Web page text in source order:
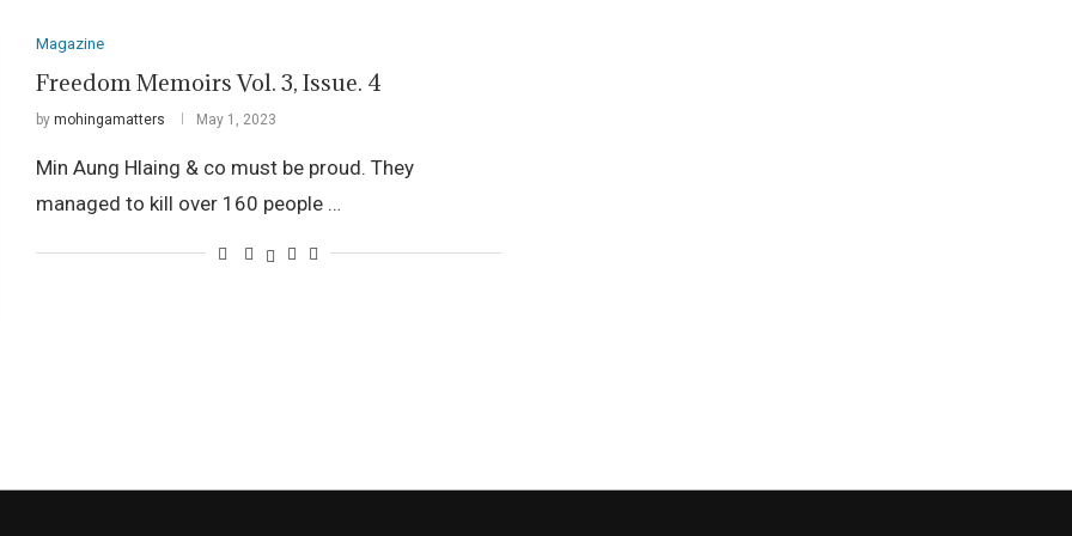
Magazine
Freedom Memoirs Vol. 3, Issue. 4
by mohingamatters May 1, 2023
Min Aung Hlaing & co must be proud. They
managed to kill over 160 people …